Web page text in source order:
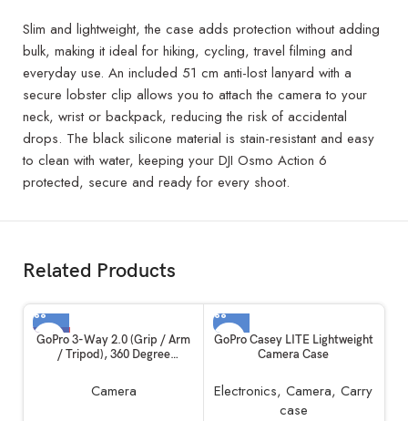
Slim and lightweight, the case adds protection without adding
bulk, making it ideal for hiking, cycling, travel filming and
everyday use. An included 51 cm anti-lost lanyard with a
secure lobster clip allows you to attach the camera to your
neck, wrist or backpack, reducing the risk of accidental
drops. The black silicone material is stain-resistant and easy
to clean with water, keeping your DJI Osmo Action 6
protected, secure and ready for every shoot.
Related Products
-3%
GoPro 3-Way 2.0 (Grip / Arm
/ Tripod), 360 Degree
in 1 Kit, Built in Ball Joint
Camera
GoPro Casey LITE Lightweight
Camera Case
Electronics,Camera,Carry
case